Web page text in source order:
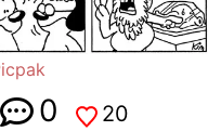
0 20